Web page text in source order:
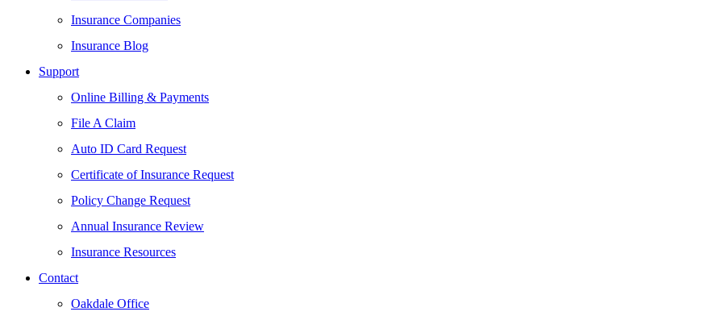
Insurance Companies
Insurance Blog
Support
Online Billing & Payments
File A Claim
Auto ID Card Request
Certificate of Insurance Request
Policy Change Request
Annual Insurance Review
Insurance Resources
Contact
Oakdale Office